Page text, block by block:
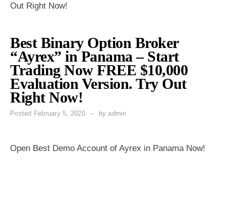
Out Right Now!
Best Binary Option Broker
“Ayrex” in Panama – Start
Trading Now FREE $10,000
Evaluation Version. Try Out
Right Now!
Posted February 5, 2020 byadmin
Open Best Demo Account of Ayrex in Panama Now!